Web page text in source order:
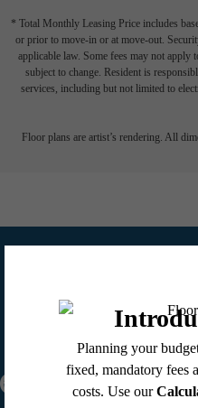
* Total Monthly Leasing Price includes
or prior to move-in or at move-out.
applicable law. Some fees may not apply
subject to change. Resident is
services, including but not limited to
Floor plans are artist’s rendering. All